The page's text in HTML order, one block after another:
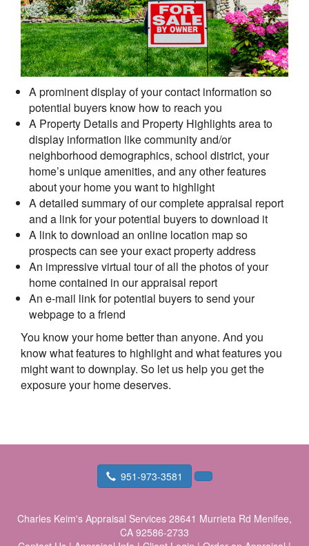
A prominent display of your contact information so
potential buyers know how to reach you
A Property Details and Property Highlights area to
display information like community and/or
neighborhood demographics, school district, your
home’s unique amenities, and any other features
about your home you want to highlight
A detailed summary of our complete appraisal report
and a link for your potential buyers to download it
A link to download an online location map so
prospects can see your exact property address
An impressive virtual tour of all the photos of your
home contained in our appraisal report
An e-mail link for potential buyers to send your
webpage to a friend
You know your home better than anyone. And you
know what features to highlight and what features you
might want to downplay. So let us help you get the
exposure your home deserves.
951-973-3581
Charles Keim's Appraisal Services 28641 Murrieta Rd Menifee,
CA 92586-2733